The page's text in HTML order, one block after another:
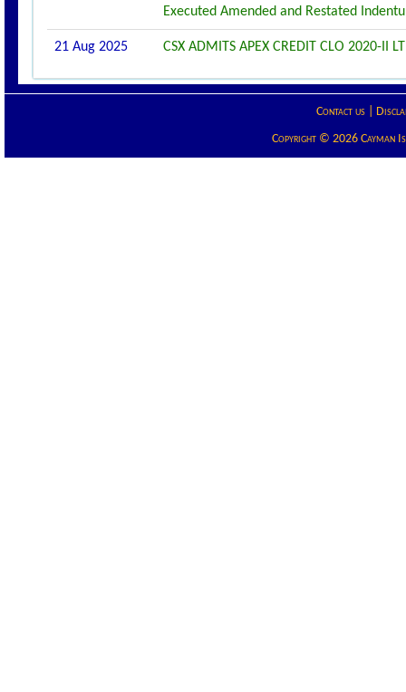
Executed Amended and Restated
21 Aug 2025 CSX ADMITS APEX CREDIT CLO 2020-II
Contact us|
Copyright © 2026 Cayman